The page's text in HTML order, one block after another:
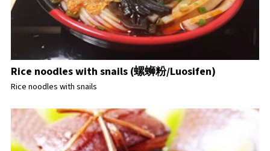
Rice noodles with snails (螺蛳粉/Luosifen)
Rice noodles with snails